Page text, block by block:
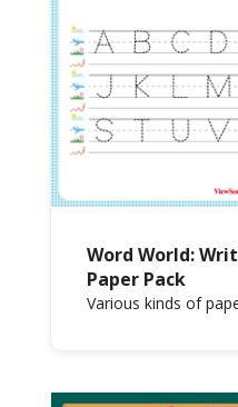
Word World:
Paper Pack
Various kinds of